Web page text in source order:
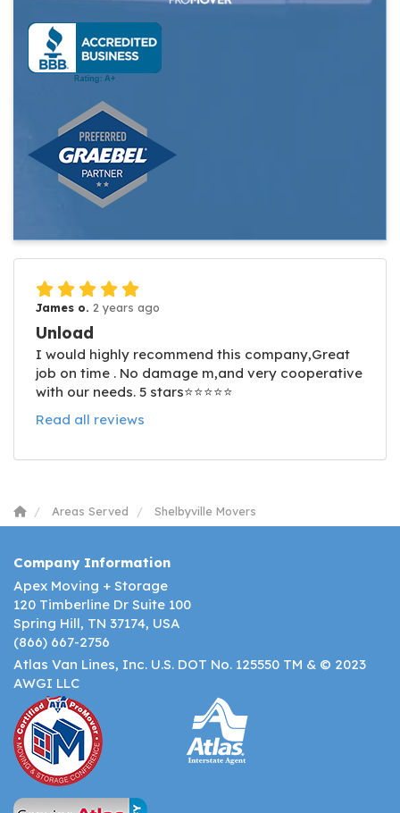
James o. 2 years ago
Unload
I would highly recommend this company,Great
job on time . No damage m,and very cooperative
with our needs. 5 stars⭐️⭐️⭐️⭐️⭐️
Read all reviews
Areas Served Shelbyville Movers
Company Information
Apex Moving + Storage
120 Timberline Dr Suite 100
Spring Hill, TN 37174, USA
(866) 667-2756
Atlas Van Lines, Inc. U.S. DOT No. 125550 TM & © 2023
AWGI LLC